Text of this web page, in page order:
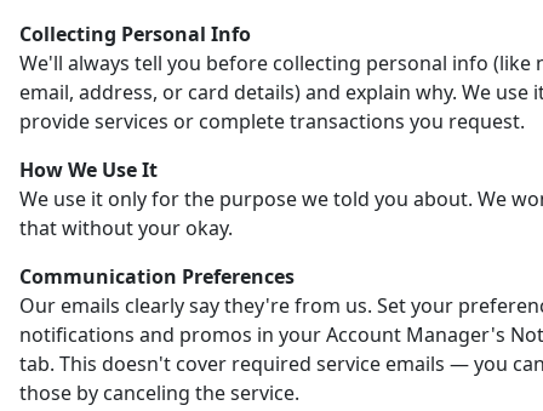
Collecting Personal Info
We'll always tell you before collecting personal info (like
email, address, or card details) and explain why. We use
provide services or complete transactions you request.
How We Use It
We use it only for the purpose we told you about. We
that without your okay.
Communication Preferences
Our emails clearly say they're from us. Set your
notifications and promos in your Account Manager's
tab. This doesn't cover required service emails — you
those by canceling the service.